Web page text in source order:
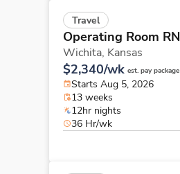
Travel
Operating Room RN
Wichita, Kansas
$2,340/wk est. pay package
Starts Aug 5, 2026
13 weeks
12hr nights
36 Hr/wk